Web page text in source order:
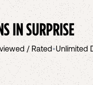
INSURPRISE
/ Rated•Unlimited